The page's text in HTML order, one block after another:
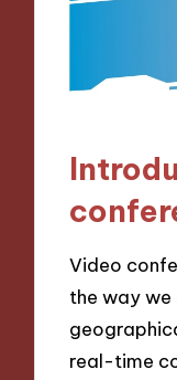
Video
the way we
real-time